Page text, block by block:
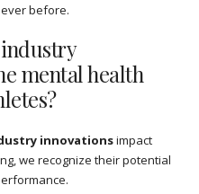
before.
mental health
innovationsimpact
we recognize their potential